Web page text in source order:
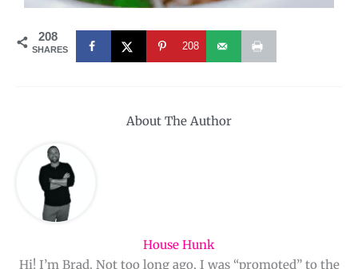
208
SHARES 208
About The Author
House Hunk
Hi! I’m Brad. Not too long ago, I was “promoted” to the